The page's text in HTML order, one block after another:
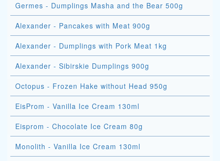
Germes - Dumplings Masha and the Bear 500g
Alexander - Pancakes with Meat 900g
Alexander - Dumplings with Pork Meat 1kg
Alexander - Sibirskie Dumplings 900g
Octopus - Frozen Hake without Head 950g
EisProm - Vanilla Ice Cream 130ml
Eisprom - Chocolate Ice Cream 80g
Monolith - Vanilla Ice Cream 130ml